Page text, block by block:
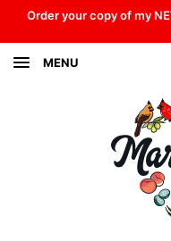
Skip
to
content
Order your copy of my
MENU